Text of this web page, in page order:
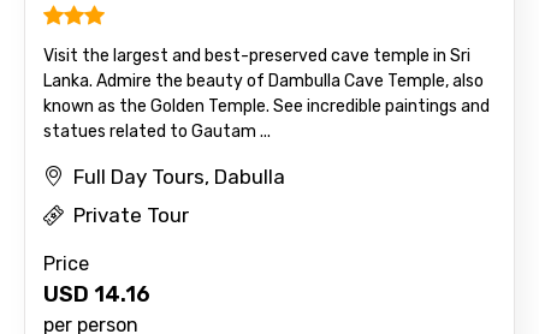
Visit the largest and best-preserved cave temple in Sri
Lanka. Admire the beauty of Dambulla Cave Temple, also
known as the Golden Temple. See incredible paintings and
statues related to Gautam ...
Full Day Tours, Dabulla
Private Tour
Price
USD 14.16
per person